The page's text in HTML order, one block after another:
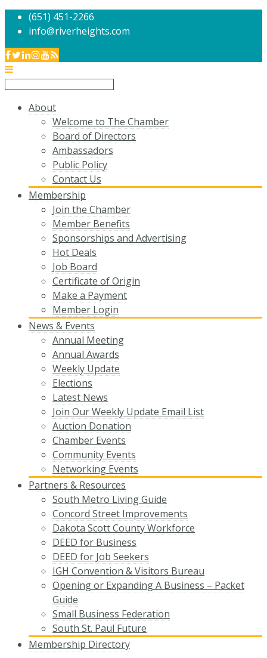
(651) 451-2266
info@riverheights.com
About
Welcome to The Chamber
Board of Directors
Ambassadors
Public Policy
Contact Us
Membership
Join the Chamber
Member Benefits
Sponsorships and Advertising
Hot Deals
Job Board
Certificate of Origin
Make a Payment
Member Login
News & Events
Annual Meeting
Annual Awards
Weekly Update
Elections
Latest News
Join Our Weekly Update Email List
Auction Donation
Chamber Events
Community Events
Networking Events
Partners & Resources
South Metro Living Guide
Concord Street Improvements
Dakota Scott County Workforce
DEED for Business
DEED for Job Seekers
IGH Convention & Visitors Bureau
Opening or Expanding A Business – Packet
Guide
Small Business Federation
South St. Paul Future
Membership Directory